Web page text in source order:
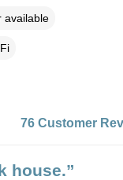
available
76 Customer
house.”